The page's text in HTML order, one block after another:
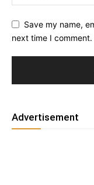
Save my name,
next time I comment.
Advertisement